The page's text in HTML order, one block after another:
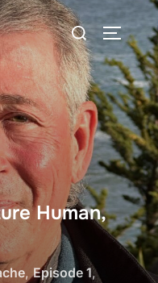
Search
for:
Human,
,Episode 1,